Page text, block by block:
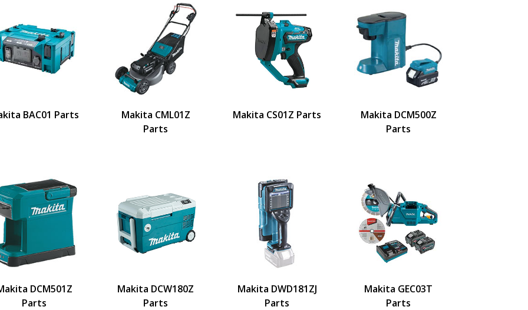
BAC01 Parts
Makita CML01Z
Parts
Makita CS01Z Parts
Makita DCM500Z
Parts
DCM501Z
Parts
Makita DCW180Z
Parts
Makita DWD181ZJ
Parts
Makita GEC03T
Parts